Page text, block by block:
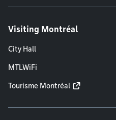
Visiting Montréal
City Hall
MTLWiFi
Tourisme Montréal